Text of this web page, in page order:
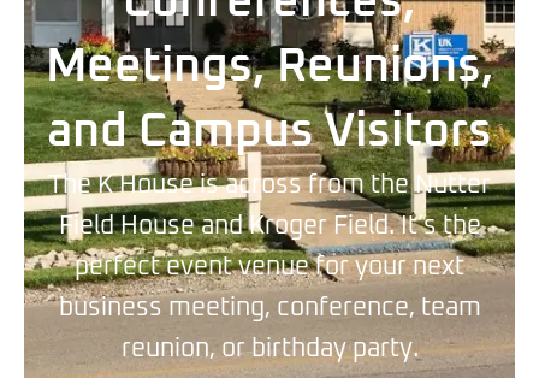
Meetings, Reunions,
and Campus Visitors
The K House is across from the Nutter
Field House and Kroger Field. It’s the
perfect event venue for your next
business meeting, conference, team
reunion, or birthday party.